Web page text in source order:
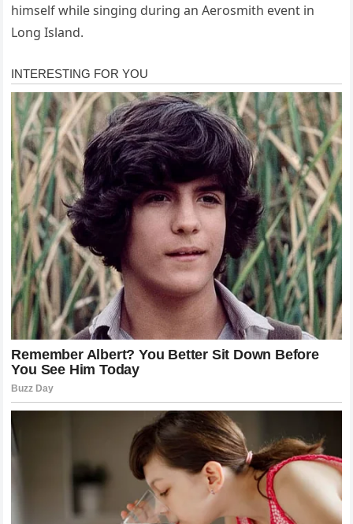
himself while singing during an Aerosmith event in
Long Island.